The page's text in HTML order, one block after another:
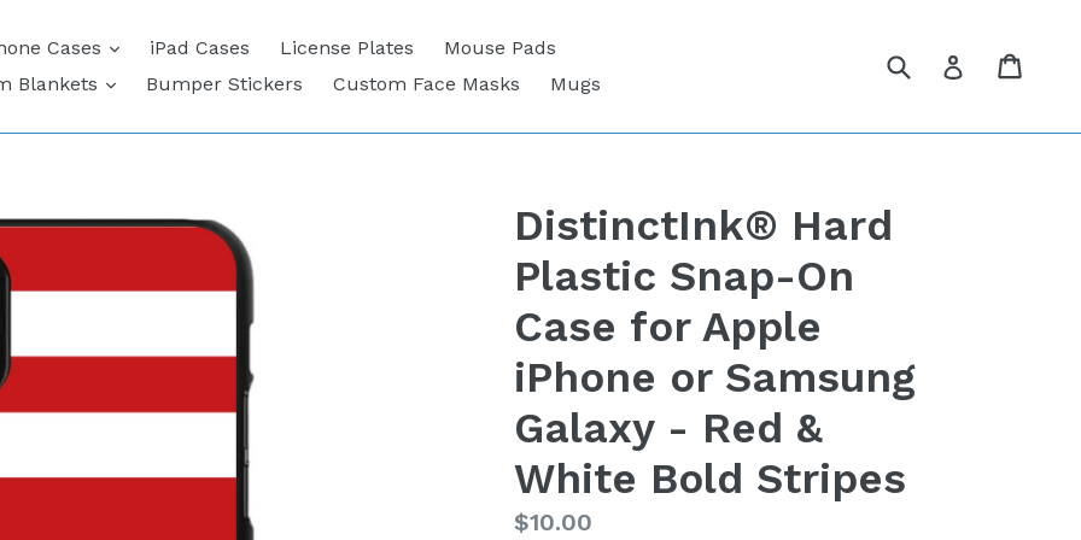
Cases expandiPad Cases License Plates
Mouse Pads
Blankets
expandBumper Stickers Custom Face Masks Mugs
Submit Log in
DistinctInk® Hard
Plastic Snap-On
Case for Apple
iPhone or Samsung
Galaxy - Red &
White Bold Stripes
Regular
$10.00